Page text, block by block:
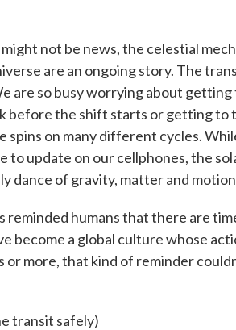
not be news, the celestial
are an ongoing story. The
are so busy worrying about getting
before the shift starts or getting to
on many different cycles.
to update on our cellphones, the
dance of gravity, matter and
reminded humans that there are
become a global culture whose
more, that kind of reminder
transit safely)